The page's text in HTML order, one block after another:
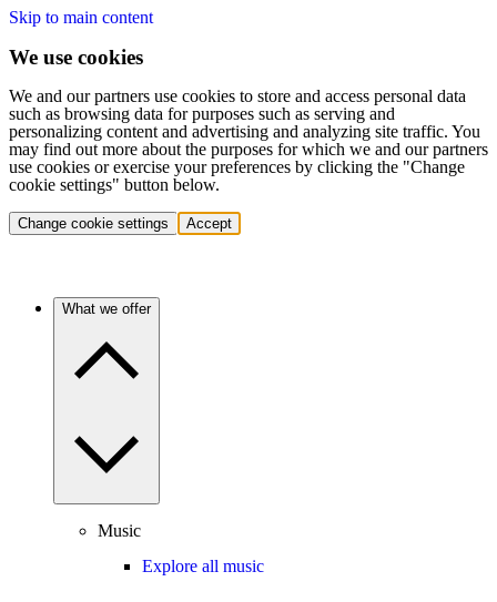
Skip to main content
We use cookies
We and our partners use cookies to store and access personal data
such as browsing data for purposes such as serving and
personalizing content and advertising and analyzing site traffic. You
may find out more about the purposes for which we and our partners
use cookies or exercise your preferences by clicking the "Change
cookie settings" button below.
Change cookie settings Accept
What we offer
Music
Explore all music